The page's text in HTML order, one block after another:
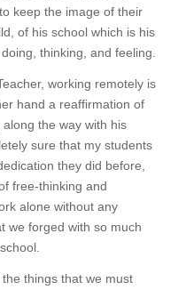
keep the image of their
of his school which is his
thinking, and feeling.
working remotely is
hand a reaffirmation of
the way with his
sure that my students
they did before,
free-thinking and
alone without any
we forged with so much
things that we must